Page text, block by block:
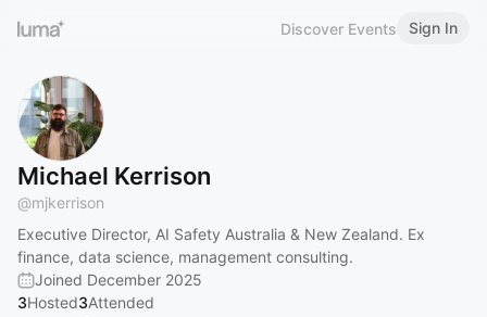
Discover Events Sign In
Michael Kerrison
@mjkerrison
Executive Director, AI Safety Australia & New Zealand. Ex
finance, data science, management consulting.
Joined December 2025
3Hosted3Attended